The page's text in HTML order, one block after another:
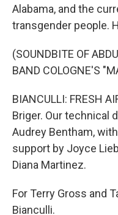
Alabama, and the
transgender people.
(SOUNDBITE OF
BAND COLOGNE'S
BIANCULLI: FRESH
Briger. Our technical
Audrey Bentham,
support by Joyce
Diana Martinez.
For Terry Gross and
Bianculli.